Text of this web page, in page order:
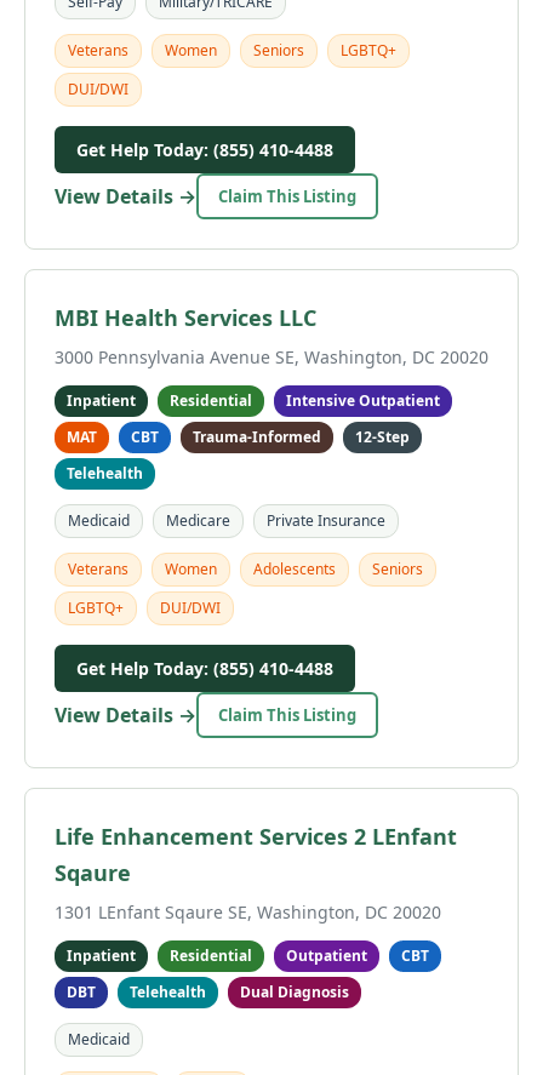
Veterans Women Seniors
LGBTQ+
DUI/DWI
Get Help Today: (855) 410-4488
View Details → Claim This Listing
MBI Health Services LLC
3000 Pennsylvania Avenue SE, Washington, DC 20020
Inpatient Residential
Intensive Outpatient
MAT
CBT Trauma-Informed
12-Step
Telehealth
Medicaid Medicare Private Insurance
Veterans Women Adolescents
Seniors
LGBTQ+
DUI/DWI
Get Help Today: (855) 410-4488
View Details → Claim This Listing
Life Enhancement Services 2 LEnfant
Sqaure
1301 LEnfant Sqaure SE, Washington, DC 20020
Inpatient Residential Outpatient
CBT
DBT
Telehealth Dual Diagnosis
Medicaid